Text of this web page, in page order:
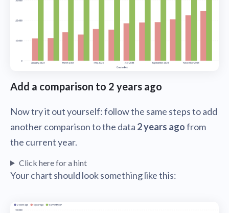
Add a comparison to 2 years ago
Now try it out yourself: follow the same steps to add
another comparison to the data 2 years agofrom
the current year.
Click here for a hint
Your chart should look something like this: